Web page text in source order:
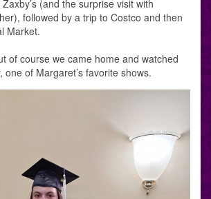
(and the surprise visit with
followed by a trip to Costco and then
Market.
of course we came home and watched
one of Margaret’s favorite shows.